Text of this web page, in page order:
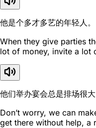
他是个多才多艺的年轻人。
When they give parties
lot of money, invite a lot
他们举办宴会总是排场很大
Don’t worry, we can
get there without help, a